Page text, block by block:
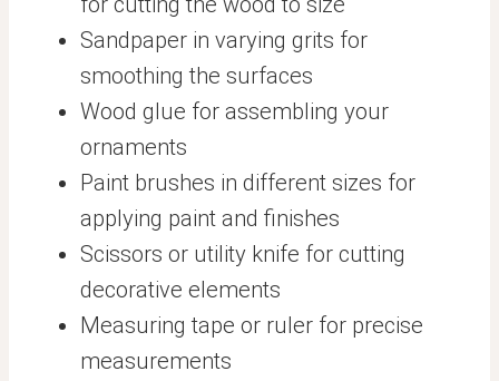
Sandpaper in varying grits for
smoothing the surfaces
Wood glue for assembling your
ornaments
Paint brushes in different sizes for
applying paint and finishes
Scissors or utility knife for cutting
decorative elements
Measuring tape or ruler for precise
measurements